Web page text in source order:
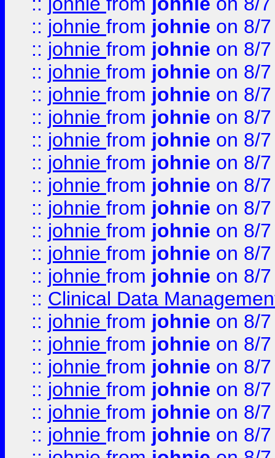
:: johnie from johnie on 8/
:: johnie from johnie on 8/
:: johnie from johnie on 8/
:: johnie from johnie on 8/
:: johnie from johnie on 8/
:: johnie from johnie on 8/
:: johnie from johnie on 8/
:: johnie from johnie on 8/
:: johnie from johnie on 8/
:: johnie from johnie on 8/
:: johnie from johnie on 8/
:: johnie from johnie on 8/
:: Clinical Data
:: johnie from johnie on 8/
:: johnie from johnie on 8/
:: johnie from johnie on 8/
:: johnie from johnie on 8/
:: johnie from johnie on 8/
:: johnie from johnie on 8/